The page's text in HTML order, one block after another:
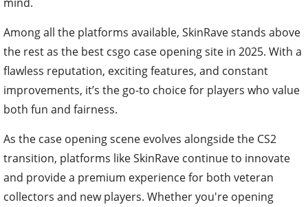
Among all the platforms available, SkinRave stands above
the rest as the best csgo case opening site in 2025. With a
flawless reputation, exciting features, and constant
improvements, it’s the go-to choice for players who value
both fun and fairness.
As the case opening scene evolves alongside the CS2
transition, platforms like SkinRave continue to innovate
and provide a premium experience for both veteran
collectors and new players. Whether you're opening